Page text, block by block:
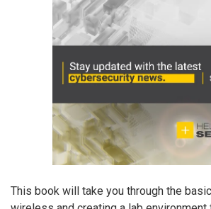
This book will take you through the